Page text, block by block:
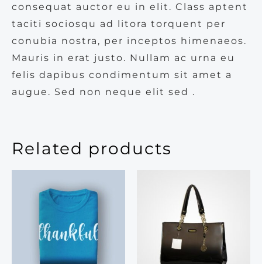
consequat auctor eu in elit. Class aptent
taciti sociosqu ad litora torquent per
conubia nostra, per inceptos himenaeos.
Mauris in erat justo. Nullam ac urna eu
felis dapibus condimentum sit amet a
augue. Sed non neque elit sed .
Related products